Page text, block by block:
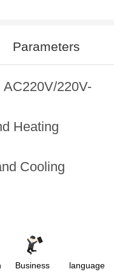
Parameters
220V-
Heating
Cooling
Business language